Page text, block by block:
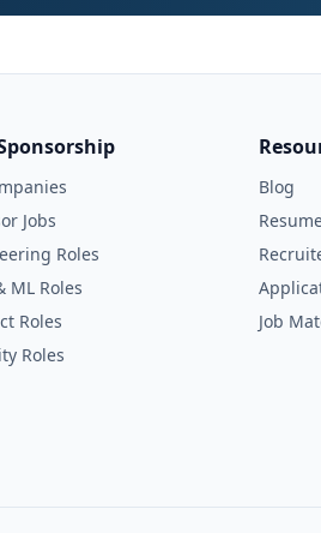
Jobs
Roles
ML Roles
Roles
Roles
Blog
Job